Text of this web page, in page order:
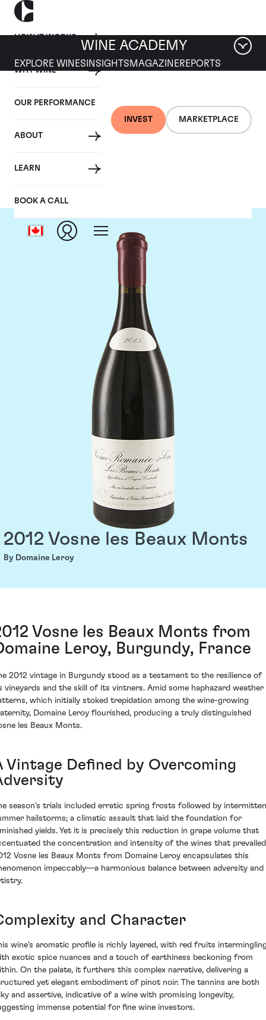
HOW IT WORKS
WHY WINE
OUR PERFORMANCE
ABOUT
LEARN
BOOK A CALL
INVEST MARKETPLACE
WINE ACADEMY
EXPLORE WINES INSIGHTS MAGAZINEREPORTS
Domaine Leroy
2012 Vosne les Beaux Monts
By Domaine Leroy
Vosne les Beaux Monts from
Leroy, Burgundy, France
2012 vintage in Burgundy stood as a testament to the resilience of
vineyards and the skill of its vintners. Amid some haphazard weather
which initially stoked trepidation among the wine-growing
Domaine Leroy flourished, producing a truly distinguished
les Beaux Monts.
Vintage Defined by Overcoming
season's trials included erratic spring frosts followed by
hailstorms; a climatic assault that laid the foundation for
yields. Yet it is precisely this reduction in grape volume that
the concentration and intensity of the wines that
Vosne les Beaux Monts from Domaine Leroy encapsulates this
impeccably—a harmonious balance between adversity and
and Character
wine's aromatic profile is richly layered, with red fruits
exotic spice nuances and a touch of earthiness beckoning from
On the palate, it furthers this complex narrative, delivering a
yet elegant embodiment of pinot noir. The tannins are both
and assertive, indicative of a wine with promising longevity,
immense potential for fine wine investors.